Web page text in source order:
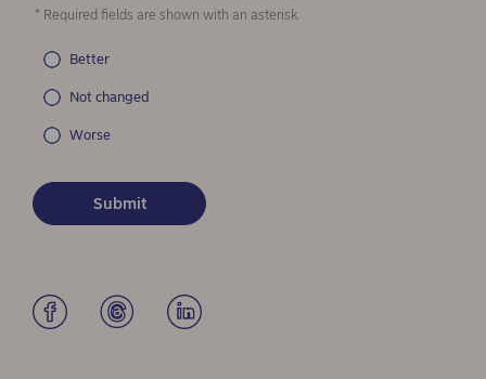
* Required fields are shown with an asterisk.
Better
Not changed
Worse